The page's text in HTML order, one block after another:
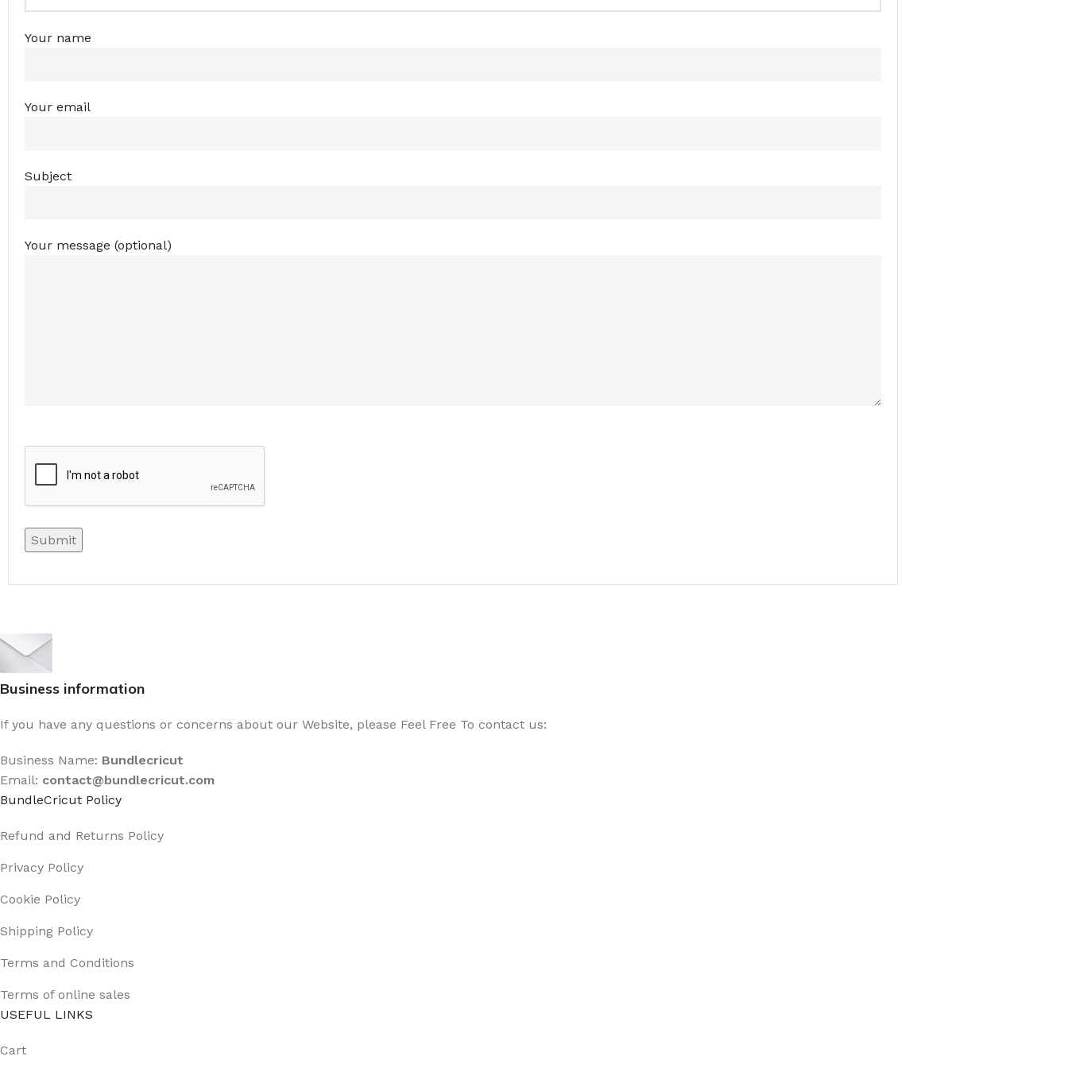
Your name
Your email
Subject
Your message (optional)
Business information
If you have any questions or concerns about our Website, please Feel Free To contact us:
Business Name: Bundlecricut
Email: contact@bundlecricut.com
BundleCricut Policy
Refund and Returns Policy
Privacy Policy
Cookie Policy
Shipping Policy
Terms and Conditions
Terms of online sales
USEFUL LINKS
Cart